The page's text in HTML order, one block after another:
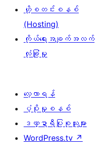
ဟို့စတင်းစနစ်
(Hosting)
ကိုယ်ရေးအချက်အလက်
လုံခြုံမှု
လေ့လာရန်
ပံ့ပိုးမှုစနစ်
ဒဏ္ဍာရီပြုစုသူများ
WordPress.tv ↗